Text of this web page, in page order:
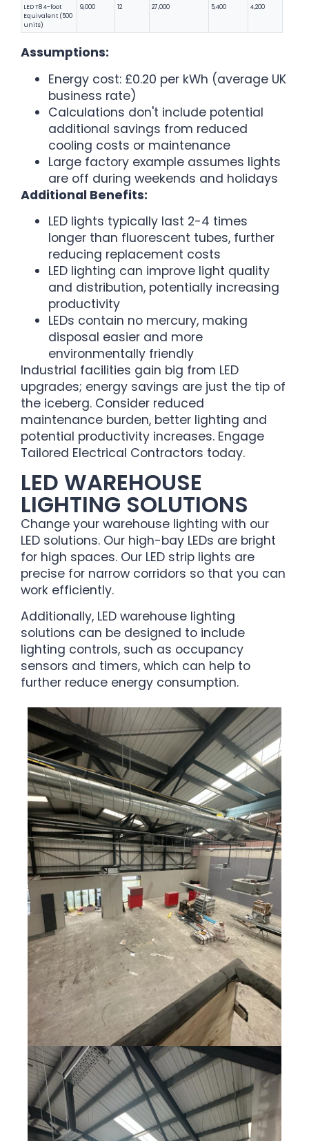
LED T8 4-foot
Equivalent (500
units)
9,000 12 27,000 5,400 4,200
Assumptions:
Energy cost: £0.20 per kWh (average UK
business rate)
Calculations don't include potential
additional savings from reduced
cooling costs or maintenance
Large factory example assumes lights
are off during weekends and holidays
Additional Benefits:
LED lights typically last 2-4 times
longer than fluorescent tubes, further
reducing replacement costs
LED lighting can improve light quality
and distribution, potentially increasing
productivity
LEDs contain no mercury, making
disposal easier and more
environmentally friendly
Industrial facilities gain big from LED
upgrades; energy savings are just the tip of
the iceberg. Consider reduced
maintenance burden, better lighting and
potential productivity increases. Engage
Tailored Electrical Contractors today.
LED WAREHOUSE
LIGHTING SOLUTIONS
Change your warehouse lighting with our
LED solutions. Our high-bay LEDs are bright
for high spaces. Our LED strip lights are
precise for narrow corridors so that you can
work efficiently.
Additionally, LED warehouse lighting
solutions can be designed to include
lighting controls, such as occupancy
sensors and timers, which can help to
further reduce energy consumption.